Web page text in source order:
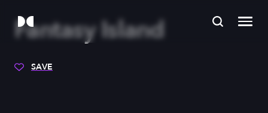
Fantasy Island
SAVE